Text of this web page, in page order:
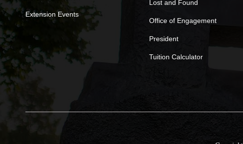
Extension Events
Lost and Found
Office of Engagement
President
Tuition Calculator